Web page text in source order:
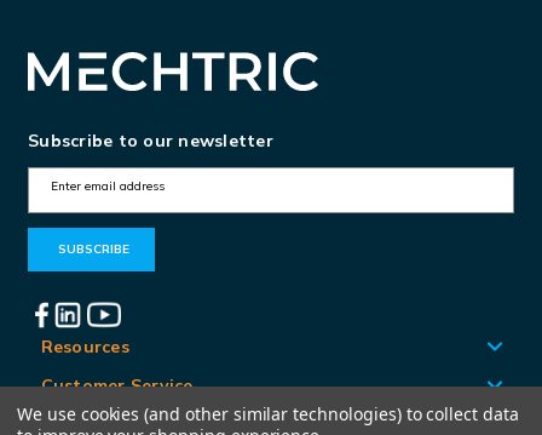
Subscribe to our newsletter
m
A
d
d
Resources
Customer Service
Locations
We use cookies (and other similar technologies) to collect data